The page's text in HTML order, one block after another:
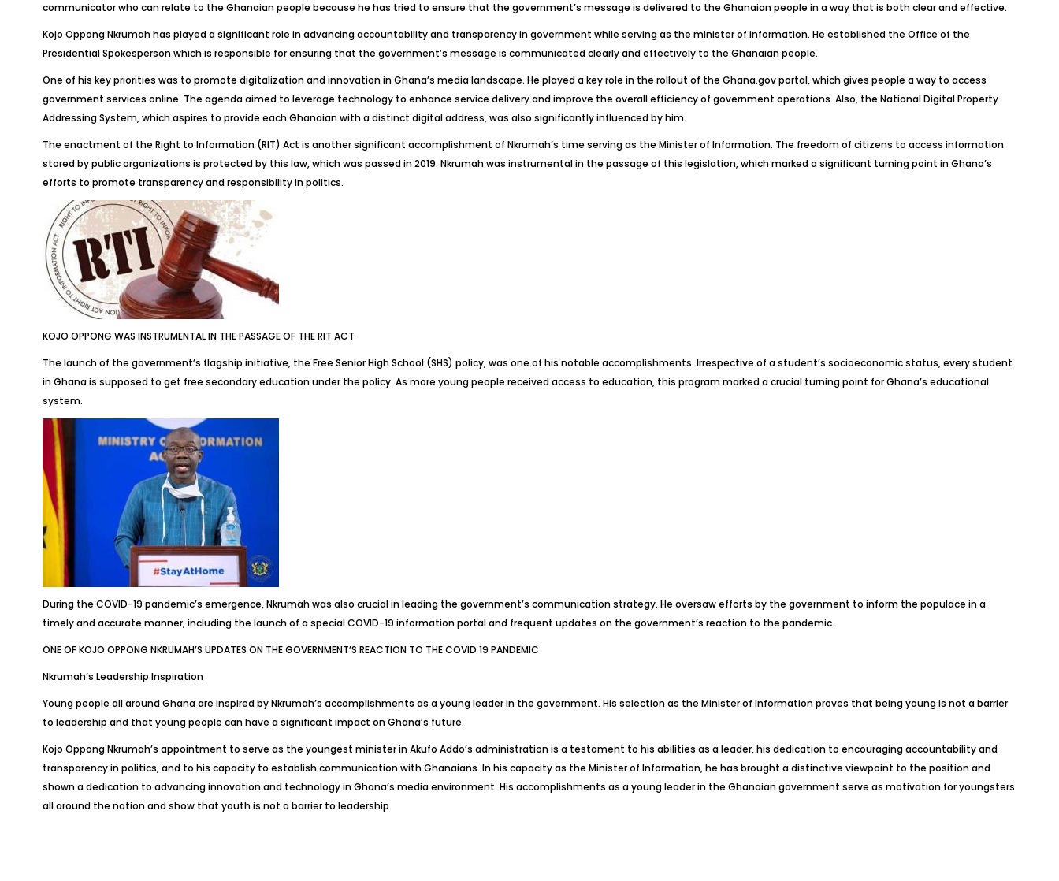
communicator who can relate to the Ghanaian people because he has tried to ensure that the government’s message is delivered to the Ghanaian people in a way that is both clear and effective.
Kojo Oppong Nkrumah has played a significant role in advancing accountability and transparency in government while serving as the minister of information. He established the Office of the
Presidential Spokesperson which is responsible for ensuring that the government’s message is communicated clearly and effectively to the Ghanaian people.
One of his key priorities was to promote digitalization and innovation in Ghana’s media landscape. He played a key role in the rollout of the Ghana.gov portal, which gives people a way to access
government services online. The agenda aimed to leverage technology to enhance service delivery and improve the overall efficiency of government operations. Also, the National Digital Property
Addressing System, which aspires to provide each Ghanaian with a distinct digital address, was also significantly influenced by him.
The enactment of the Right to Information (RIT) Act is another significant accomplishment of Nkrumah’s time serving as the Minister of Information. The freedom of citizens to access information
stored by public organizations is protected by this law, which was passed in 2019. Nkrumah was instrumental in the passage of this legislation, which marked a significant turning point in Ghana’s
efforts to promote transparency and responsibility in politics.
KOJO OPPONG WAS INSTRUMENTAL IN THE PASSAGE OF THE RIT ACT
The launch of the government’s flagship initiative, the Free Senior High School (SHS) policy, was one of his notable accomplishments. Irrespective of a student’s socioeconomic status, every student
in Ghana is supposed to get free secondary education under the policy. As more young people received access to education, this program marked a crucial turning point for Ghana’s educational
system.
During the COVID-19 pandemic’s emergence, Nkrumah was also crucial in leading the government’s communication strategy. He oversaw efforts by the government to inform the populace in a
timely and accurate manner, including the launch of a special COVID-19 information portal and frequent updates on the government’s reaction to the pandemic.
ONE OF KOJO OPPONG NKRUMAH’S UPDATES ON THE GOVERNMENT’S REACTION TO THE COVID 19 PANDEMIC
Nkrumah’s Leadership Inspiration
Young people all around Ghana are inspired by Nkrumah’s accomplishments as a young leader in the government. His selection as the Minister of Information proves that being young is not a barrier
to leadership and that young people can have a significant impact on Ghana’s future.
Kojo Oppong Nkrumah’s appointment to serve as the youngest minister in Akufo Addo’s administration is a testament to his abilities as a leader, his dedication to encouraging accountability and
transparency in politics, and to his capacity to establish communication with Ghanaians. In his capacity as the Minister of Information, he has brought a distinctive viewpoint to the position and
shown a dedication to advancing innovation and technology in Ghana’s media environment. His accomplishments as a young leader in the Ghanaian government serve as motivation for youngsters
all around the nation and show that youth is not a barrier to leadership.